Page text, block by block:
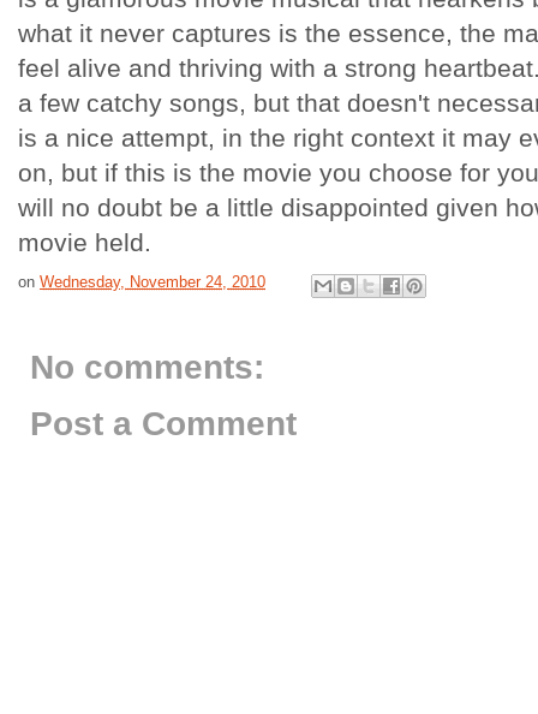
what it never captures is the essence, the
feel alive and thriving with a strong
a few catchy songs, but that doesn't
is a nice attempt, in the right context it may
on, but if this is the movie you choose for
will no doubt be a little disappointed given
movie held.
on Wednesday, November 24, 2010
No comments:
Post a Comment